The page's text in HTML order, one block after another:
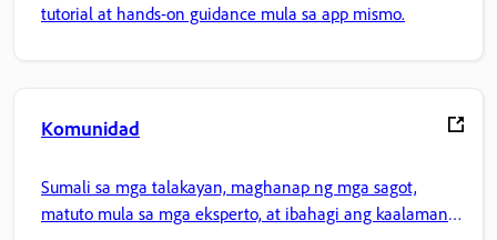
tutorial at hands-on guidance mula sa app mismo.
Komunidad
Sumali sa mga talakayan, maghanap ng mga sagot,
matuto mula sa mga eksperto, at ibahagi ang kaalaman